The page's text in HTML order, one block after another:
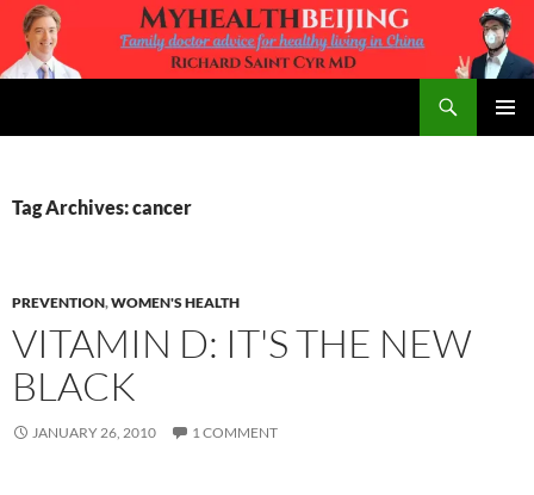
Skip
content
Tag Archives: cancer
PREVENTION,WOMEN'S HEALTH
VITAMIN D: IT'S THE NEW
BLACK
JANUARY 26, 2010 1 COMMENT